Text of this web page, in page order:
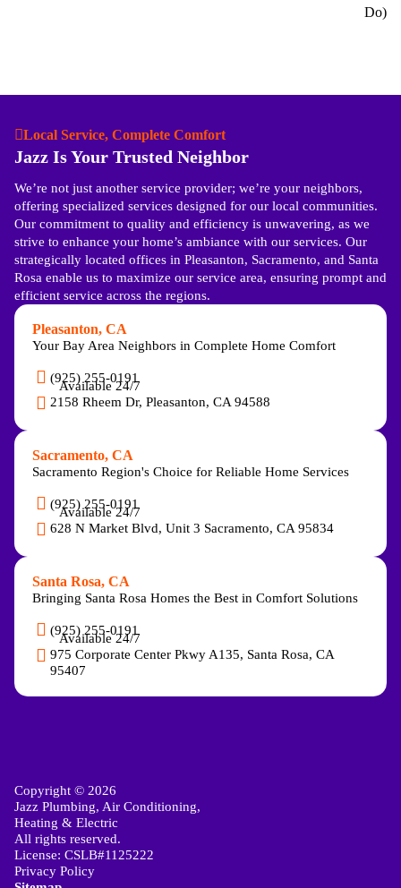
Do)
Local Service, Complete Comfort
Jazz Is Your Trusted Neighbor
We’re not just another service provider; we’re your neighbors,
offering specialized services designed for our local communities.
Our commitment to quality and efficiency is unwavering, as we
strive to enhance your home’s ambiance with our services. Our
strategically located offices in Pleasanton, Sacramento, and Santa
Rosa enable us to maximize our service area, ensuring prompt and
efficient service across the regions.
Pleasanton, CA
Your Bay Area Neighbors in Complete Home Comfort
(925) 255-0191
Available 24/7
2158 Rheem Dr, Pleasanton, CA 94588
Sacramento, CA
Sacramento Region's Choice for Reliable Home Services
(925) 255-0191
Available 24/7
628 N Market Blvd, Unit 3 Sacramento, CA 95834
Santa Rosa, CA
Bringing Santa Rosa Homes the Best in Comfort Solutions
(925) 255-0191
Available 24/7
975 Corporate Center Pkwy A135, Santa Rosa, CA
95407
Copyright © 2026
Jazz Plumbing, Air Conditioning,
Heating & Electric
All rights reserved.
License: CSLB#1125222
Privacy Policy